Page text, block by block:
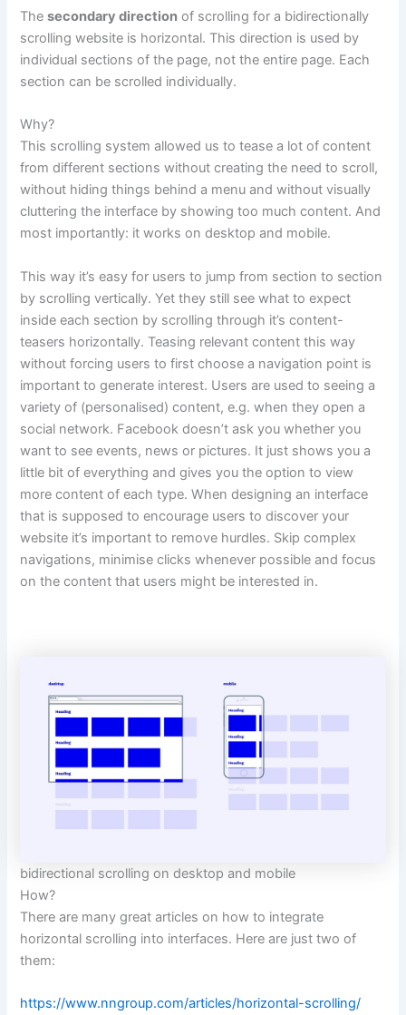
Thesecondary direction of scrolling for a bidirectionally
scrolling website is horizontal. This direction is used by
individual sections of the page, not the entire page. Each
section can be scrolled individually.
Why?
This scrolling system allowed us to tease a lot of content
from different sections without creating the need to scroll,
without hiding things behind a menu and without visually
cluttering the interface by showing too much content. And
most importantly: it works on desktop and mobile.
This way it’s easy for users to jump from section to section
by scrolling vertically. Yet they still see what to expect
inside each section by scrolling through it’s content-
teasers horizontally. Teasing relevant content this way
without forcing users to first choose a navigation point is
important to generate interest. Users are used to seeing a
variety of (personalised) content, e.g. when they open a
social network. Facebook doesn’t ask you whether you
want to see events, news or pictures. It just shows you a
little bit of everything and gives you the option to view
more content of each type. When designing an interface
that is supposed to encourage users to discover your
website it’s important to remove hurdles. Skip complex
navigations, minimise clicks whenever possible and focus
on the content that users might be interested in.
bidirectional scrolling on desktop and mobile
How?
There are many great articles on how to integrate
horizontal scrolling into interfaces. Here are just two of
them:
https://www.nngroup.com/articles/horizontal-scrolling/